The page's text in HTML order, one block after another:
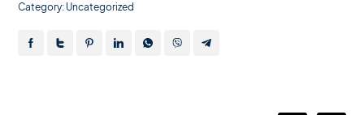
Category: Uncategorized